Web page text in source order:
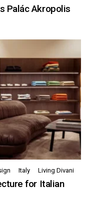
Palác Akropolis
Italy Living Divani
for Italian